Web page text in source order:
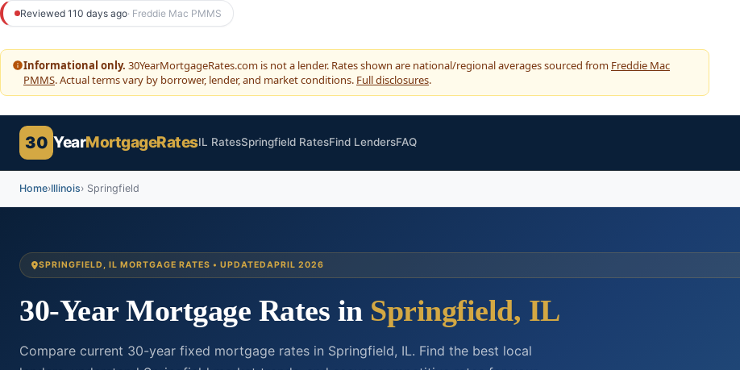
to
content
Reviewed 110 days ago· Freddie Mac PMMS
Informational only. 30YearMortgageRates.com is not a lender. Rates shown are national/regional averages sourced from Freddie Mac
PMMS. Actual terms vary by borrower, lender, and market conditions. Full disclosures.
30 YearMortgageRatesIL RatesSpringfield RatesFind LendersFAQ
Home›Illinois› Springfield
SPRINGFIELD, IL MORTGAGE RATES • UPDATEDAPRIL 2026
30-Year Mortgage Rates in Springfield, IL
Compare current 30-year fixed mortgage rates in Springfield, IL. Find the best local